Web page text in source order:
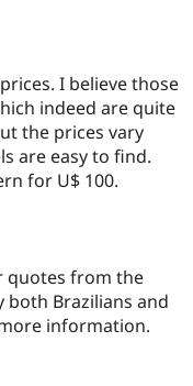
I believe those
indeed are quite
the prices vary
are easy to find.
for U$ 100.
quotes from the
Brazilians and
information.